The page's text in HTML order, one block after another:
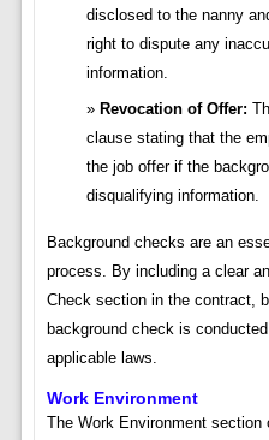
disclosed to the nanny
right to dispute any
information.
Revocation of Offer:
clause stating that the
the job offer if the
disqualifying information.
Background checks are an
process. By including a clear
Check section in the contract,
background check is
applicable laws.
Work Environment
The Work Environment